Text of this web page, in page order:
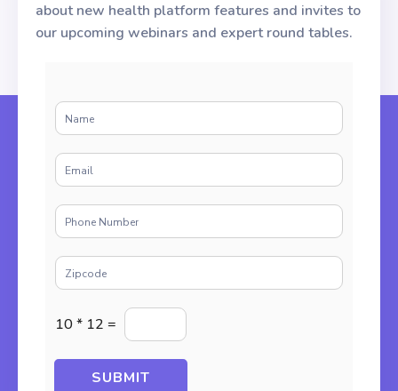
about new health platform features and invites to
our upcoming webinars and expert round tables.
N
a
e
*
E
m
i
l
P
h
n
e
Z
i
c
o
E
n
e
10 * 12 =
SUBMIT